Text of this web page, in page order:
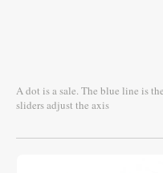
A dot is a sale. The blue line is
sliders adjust the axis